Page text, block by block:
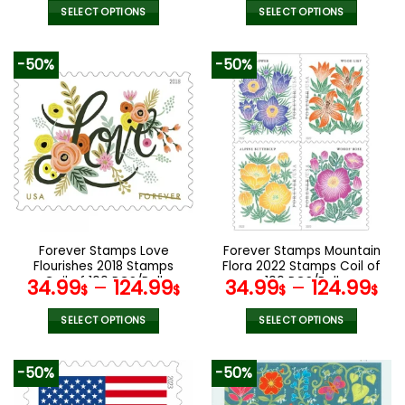
SELECT OPTIONS
has
multiple
variants.
The
options
may
be
chosen
product
page
SELECT OPTIONS
product
has
multiple
variants.
The
options
may
be
chosen
on
product
page
-50%
Forever Stamps Love
Flourishes 2018 Stamps
Coil of 100 PCS/Roll
34.99$ – 124.99$
SELECT OPTIONS
product
has
multiple
-50%
Forever Stamps Mountain
Flora 2022 Stamps Coil of
100 PCS/Roll
34.99$ – 124.99$
SELECT OPTIONS
product
has
multiple
-50% -50%